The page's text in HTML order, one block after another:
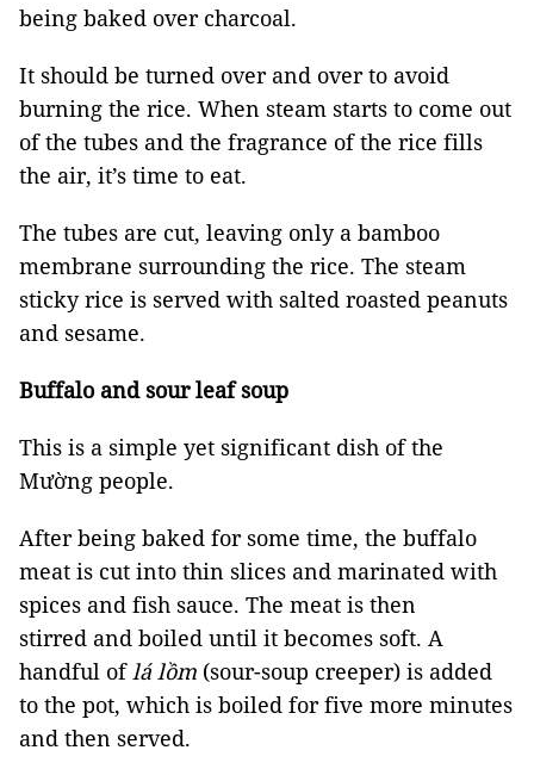
being baked over charcoal.
It should be turned over and over to avoid
burning the rice. When steam starts to come out
of the tubes and the fragrance of the rice fills
the air, it’s time to eat.
The tubes are cut, leaving only a bamboo
membrane surrounding the rice. The steam
sticky rice is served with salted roasted peanuts
and sesame.
Buffalo and sour leaf soup
This is a simple yet significant dish of the
Mường people.
After being baked for some time, the buffalo
meat is cut into thin slices and marinated with
spices and fish sauce. The meat is then
stirred and boiled until it becomes soft. A
handful oflá lồm (sour-soup creeper) is added
to the pot, which is boiled for five more minutes
and then served.